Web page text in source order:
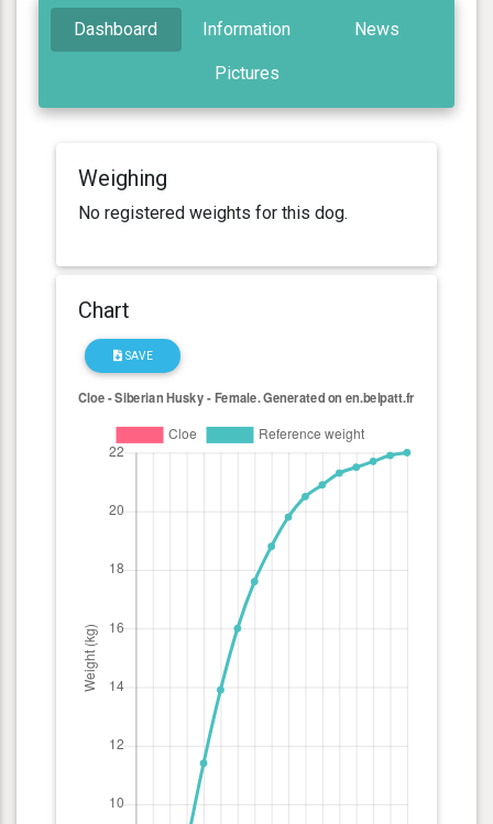
Dashboard Information News
Pictures
Weighing
No registered weights for this dog.
Chart
SAVE